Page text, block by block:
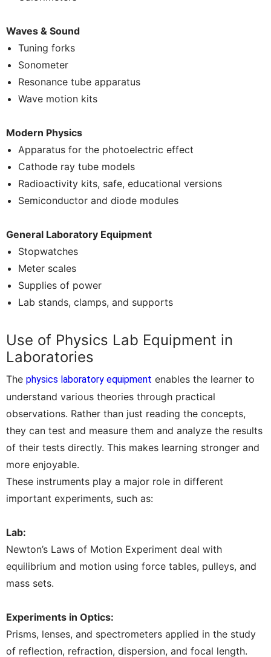
Waves & Sound
Tuning forks
Sonometer
Resonance tube apparatus
Wave motion kits
Modern Physics
Apparatus for the photoelectric effect
Cathode ray tube models
Radioactivity kits, safe, educational versions
Semiconductor and diode modules
General Laboratory Equipment
Stopwatches
Meter scales
Supplies of power
Lab stands, clamps, and supports
Use of Physics Lab Equipment in
Laboratories
The physics laboratory equipment enables the learner to
understand various theories through practical
observations. Rather than just reading the concepts,
they can test and measure them and analyze the results
of their tests directly. This makes learning stronger and
more enjoyable.
These instruments play a major role in different
important experiments, such as:
Lab:
Newton’s Laws of Motion Experiment deal with
equilibrium and motion using force tables, pulleys, and
mass sets.
Experiments in Optics:
Prisms, lenses, and spectrometers applied in the study
of reflection, refraction, dispersion, and focal length.